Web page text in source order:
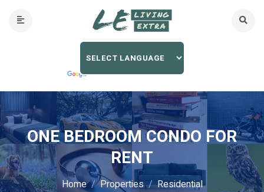
ONE BEDROOM CONDO FOR
RENT
Home Properties
Residential